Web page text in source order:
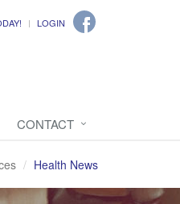
LOGIN
CONTACT
Health News